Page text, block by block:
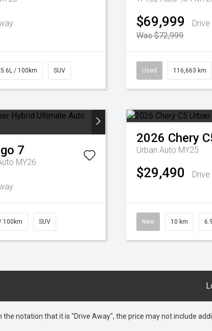
5.6L / 100km SUV
$69,999
Was $72,999
Used 116,663 km
7
MY26
100km SUV
2026 Chery
Urban Auto MY25
$29,490
New 10 km
notation that it is "Drive Away", the price may not include